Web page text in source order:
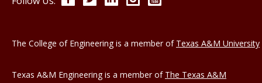
The College of Engineering is a member of Texas A&M University
Texas A&M Engineering is a member of The Texas A&M